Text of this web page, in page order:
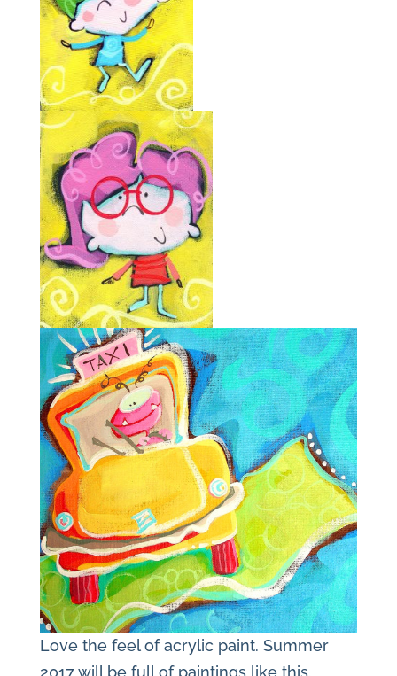
Love the feel of acrylic paint. Summer
2017 will be full of paintings like this.